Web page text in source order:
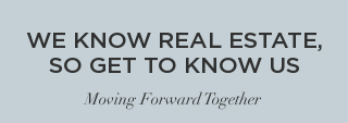
WE KNOW REAL ESTATE,
SO GET TO KNOW US
Moving Forward Together